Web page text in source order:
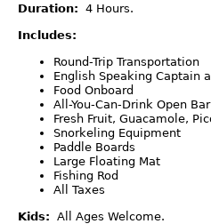
Duration: 4 Hours.
Includes:
Round-Trip Transportation
English Speaking Captain
Food Onboard
All-You-Can-Drink Open Bar
Fresh Fruit, Guacamole,
Snorkeling Equipment
Paddle Boards
Large Floating Mat
Fishing Rod
All Taxes
Kids: All Ages Welcome.